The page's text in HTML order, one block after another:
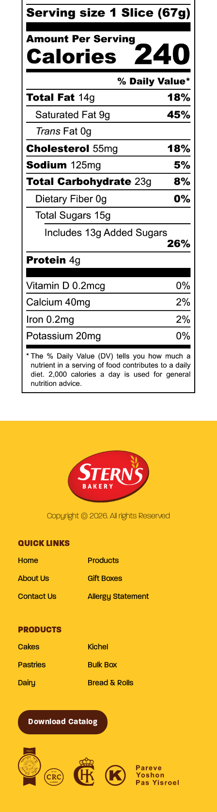
Copyright © 2026. All rights Reserved
QUICK LINKS
Home Products
About Us Gift Boxes
Contact Us Allergy Statement
PRODUCTS
Cakes Kichel
Pastries Bulk Box
Dairy Bread & Rolls
Download Catalog